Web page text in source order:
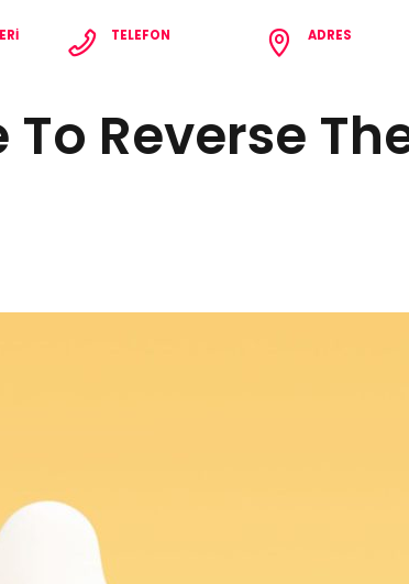
TELEFON ADRES
Reverse